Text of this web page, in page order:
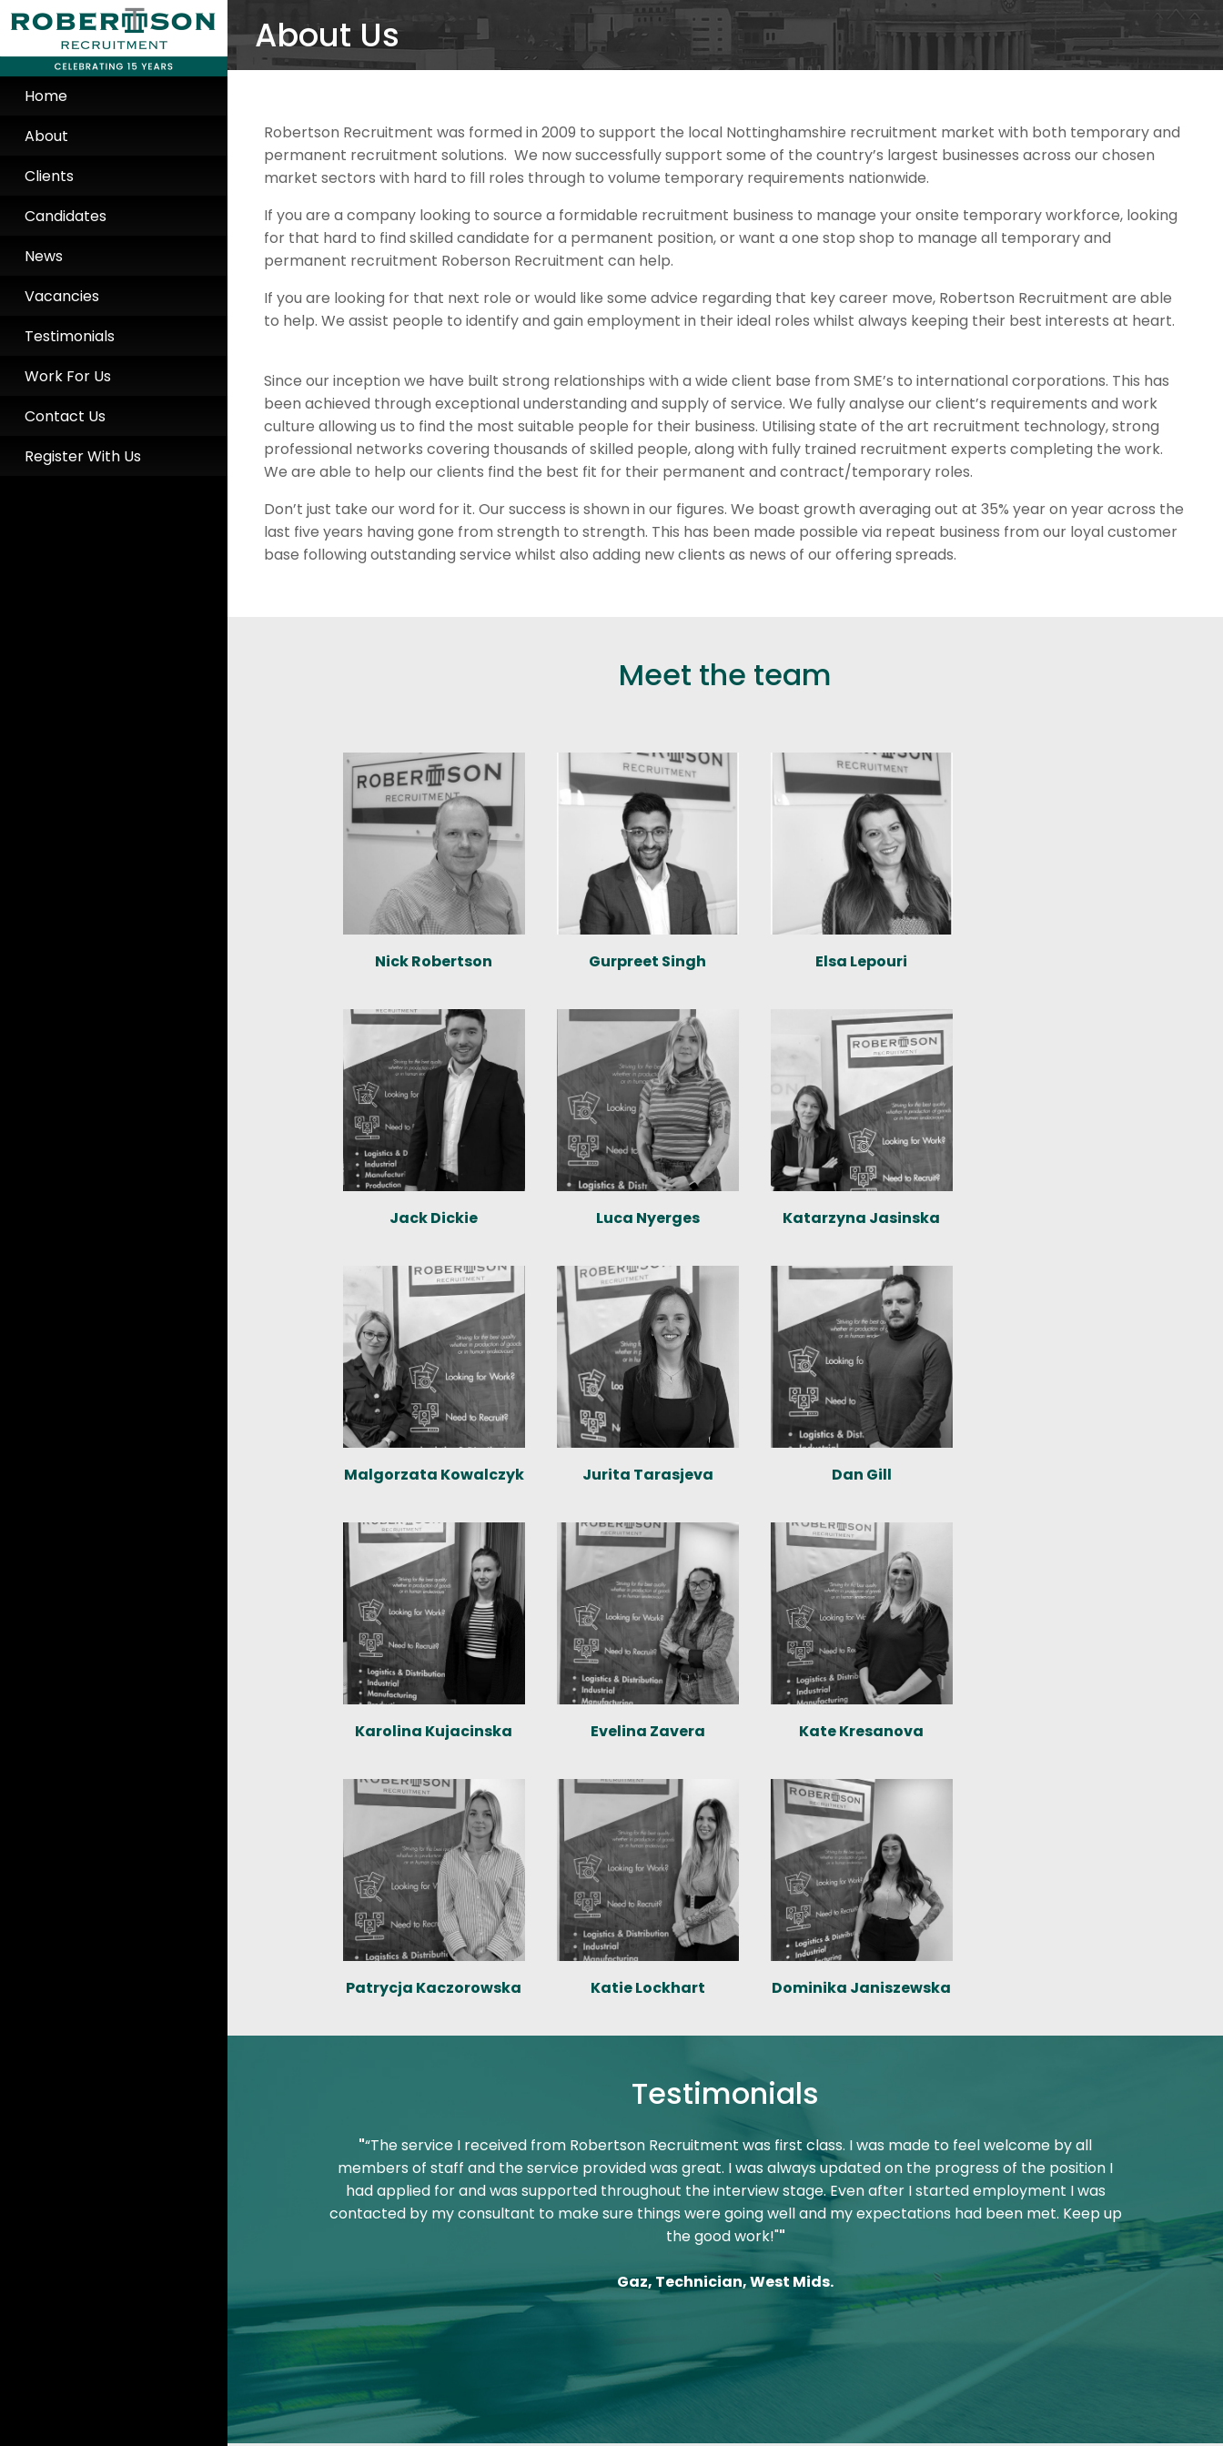
Home
About
Clients
Candidates
News
Vacancies
Testimonials
Work For Us
Contact Us
Register With Us
About Us
Robertson Recruitment was formed in 2009 to support the local Nottinghamshire recruitment market with both temporary and
permanent recruitment solutions. We now successfully support some of the country’s largest businesses across our chosen
market sectors with hard to fill roles through to volume temporary requirements nationwide.
If you are a company looking to source a formidable recruitment business to manage your onsite temporary workforce, looking
for that hard to find skilled candidate for a permanent position, or want a one stop shop to manage all temporary and
permanent recruitment Roberson Recruitment can help.
If you are looking for that next role or would like some advice regarding that key career move, Robertson Recruitment are able
to help. We assist people to identify and gain employment in their ideal roles whilst always keeping their best interests at heart.
Since our inception we have built strong relationships with a wide client base from SME’s to international corporations. This has
been achieved through exceptional understanding and supply of service. We fully analyse our client’s requirements and work
culture allowing us to find the most suitable people for their business. Utilising state of the art recruitment technology, strong
professional networks covering thousands of skilled people, along with fully trained recruitment experts completing the work.
We are able to help our clients find the best fit for their permanent and contract/temporary roles.
Don’t just take our word for it. Our success is shown in our figures. We boast growth averaging out at 35% year on year across the
last five years having gone from strength to strength. This has been made possible via repeat business from our loyal customer
base following outstanding service whilst also adding new clients as news of our offering spreads.
Meet the team
Nick Robertson Gurpreet Singh Elsa Lepouri
Jack Dickie Luca Nyerges Katarzyna Jasinska
Malgorzata Kowalczyk Jurita Tarasjeva Dan Gill
Karolina Kujacinska Evelina Zavera Kate Kresanova
Patrycja Kaczorowska Katie Lockhart Dominika Janiszewska
Testimonials
"“The service I received from Robertson Recruitment was first class. I was made to feel welcome by all
members of staff and the service provided was great. I was always updated on the progress of the position I
had applied for and was supported throughout the interview stage. Even after I started employment I was
contacted by my consultant to make sure things were going well and my expectations had been met. Keep up
the good work!""
Gaz, Technician, West Mids.